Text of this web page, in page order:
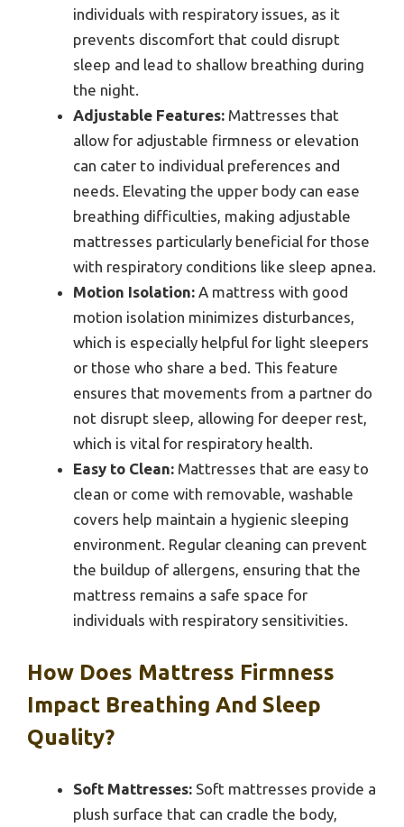
individuals with respiratory issues, as it
prevents discomfort that could disrupt
sleep and lead to shallow breathing during
the night.
Adjustable Features: Mattresses that
allow for adjustable firmness or elevation
can cater to individual preferences and
needs. Elevating the upper body can ease
breathing difficulties, making adjustable
mattresses particularly beneficial for those
with respiratory conditions like sleep apnea.
Motion Isolation: A mattress with good
motion isolation minimizes disturbances,
which is especially helpful for light sleepers
or those who share a bed. This feature
ensures that movements from a partner do
not disrupt sleep, allowing for deeper rest,
which is vital for respiratory health.
Easy to Clean: Mattresses that are easy to
clean or come with removable, washable
covers help maintain a hygienic sleeping
environment. Regular cleaning can prevent
the buildup of allergens, ensuring that the
mattress remains a safe space for
individuals with respiratory sensitivities.
How Does Mattress Firmness
Impact Breathing And Sleep
Quality?
Soft Mattresses: Soft mattresses provide a
plush surface that can cradle the body,